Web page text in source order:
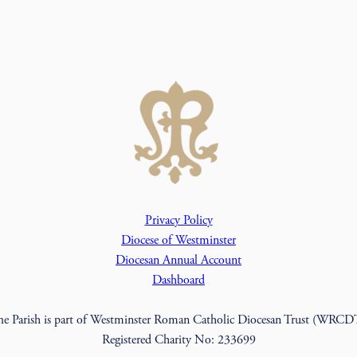
Privacy Policy
Diocese of Westminster
Diocesan Annual Account
Dashboard
Parish is part of Westminster Roman Catholic Diocesan Trust
Registered Charity No: 233699